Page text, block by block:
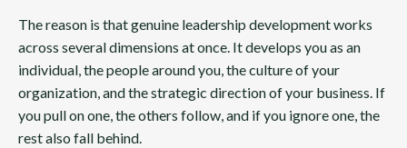
The reason is that genuine leadership development works
across several dimensions at once. It develops you as an
individual, the people around you, the culture of your
organization, and the strategic direction of your business. If
you pull on one, the others follow, and if you ignore one, the
rest also fall behind.